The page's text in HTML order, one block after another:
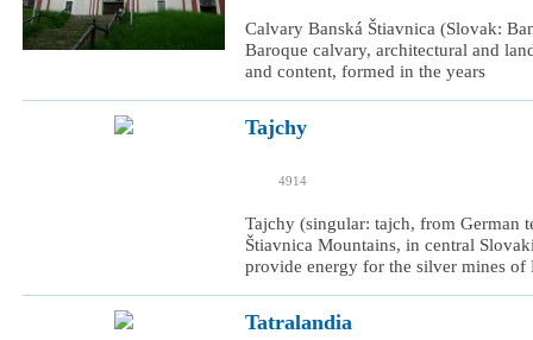
Calvary Banská Štiavnica (Slovak:
Baroque calvary, architectural and
and content, formed in the years
Tajchy
4914
Tajchy (singular: tajch, from German
Štiavnica Mountains, in central
provide energy for the silver mines of
Tatralandia